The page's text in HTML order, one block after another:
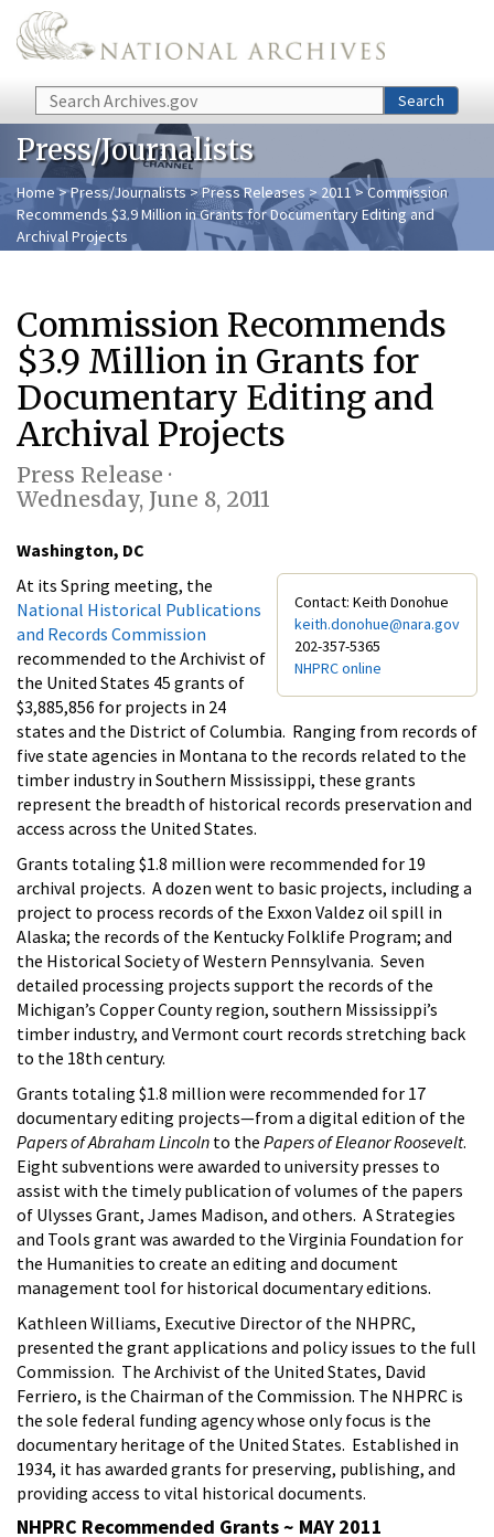
Skip to main content
Search Search
Press/Journalists
Home>Press/Journalists>Press Releases > 2011> Commission
Recommends $3.9 Million in Grants for Documentary Editing and
Archival Projects
Commission Recommends
$3.9 Million in Grants for
Documentary Editing and
Archival Projects
Press Release ·
Wednesday, June 8, 2011
Washington, DC
Contact: Keith Donohue
keith.donohue@nara.gov
202-357-5365
NHPRC online
At its Spring meeting, the
National Historical Publications
and Records Commission
recommended to the Archivist of
the United States 45 grants of
$3,885,856 for projects in 24
states and the District of Columbia. Ranging from records of
five state agencies in Montana to the records related to the
timber industry in Southern Mississippi, these grants
represent the breadth of historical records preservation and
access across the United States.
Grants totaling $1.8 million were recommended for 19
archival projects. A dozen went to basic projects, including a
project to process records of the Exxon Valdez oil spill in
Alaska; the records of the Kentucky Folklife Program; and
the Historical Society of Western Pennsylvania. Seven
detailed processing projects support the records of the
Michigan’s Copper County region, southern Mississippi’s
timber industry, and Vermont court records stretching back
to the 18th century.
Grants totaling $1.8 million were recommended for 17
documentary editing projects—from a digital edition of the
Papers of Abraham Lincoln to the Papers of Eleanor Roosevelt.
Eight subventions were awarded to university presses to
assist with the timely publication of volumes of the papers
of Ulysses Grant, James Madison, and others. A Strategies
and Tools grant was awarded to the Virginia Foundation for
the Humanities to create an editing and document
management tool for historical documentary editions.
Kathleen Williams, Executive Director of the NHPRC,
presented the grant applications and policy issues to the full
Commission. The Archivist of the United States, David
Ferriero, is the Chairman of the Commission. The NHPRC is
the sole federal funding agency whose only focus is the
documentary heritage of the United States. Established in
1934, it has awarded grants for preserving, publishing, and
providing access to vital historical documents.
NHPRC Recommended Grants ~ MAY 2011